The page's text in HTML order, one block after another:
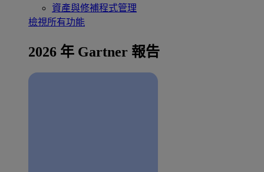
資產與修補程式管理
檢視所有功能
2026 年 Gartner 報告